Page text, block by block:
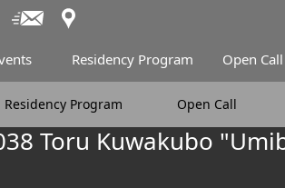
Arts and
Tokyo Arts and
Newsletter
Access
Residency Program Open Call
Residency Program Open Call
Toru Kuwakubo